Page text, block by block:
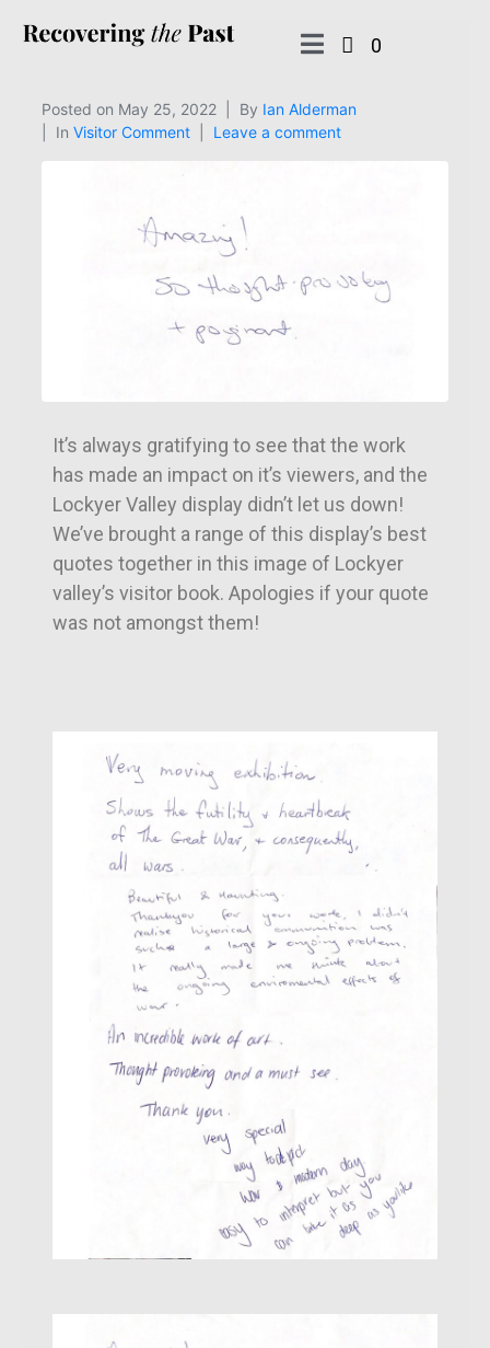
0
Posted on May 25, 2022 By Ian Alderman
In Visitor Comment Leave a comment
It’s always gratifying to see that the work
has made an impact on it’s viewers, and the
Lockyer Valley display didn’t let us down!
We’ve brought a range of this display’s best
quotes together in this image of Lockyer
valley’s visitor book. Apologies if your quote
was not amongst them!